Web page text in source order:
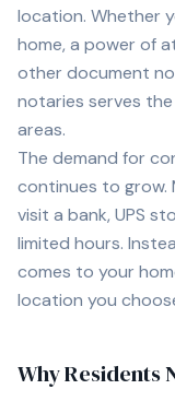
location. Whether
home, a power of
other document
notaries serves the
areas.
The demand for
continues to grow.
visit a bank, UPS
limited hours.
comes to your
location you
Why Residents